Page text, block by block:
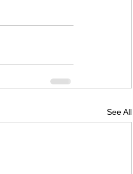
See All